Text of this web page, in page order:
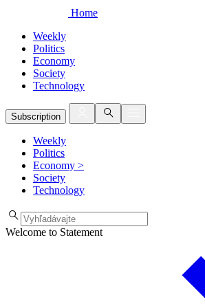
Home
Weekly
Politics
Economy
Society
Technology
Subscription
Weekly
Politics
Economy >
Society
Technology
Welcome to Statement